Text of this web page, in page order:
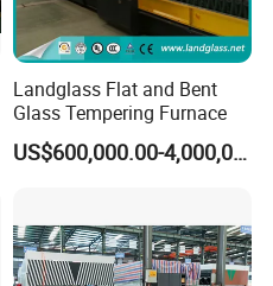
Landglass Flat and Bent
Glass Tempering Furnace
US$600,000.00-4,000,000.00